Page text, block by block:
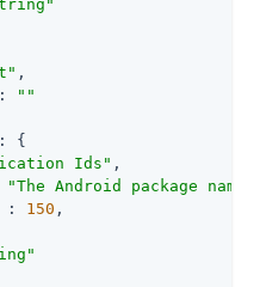
,
""
{
Ids" ,
"The Android package
: 150 ,